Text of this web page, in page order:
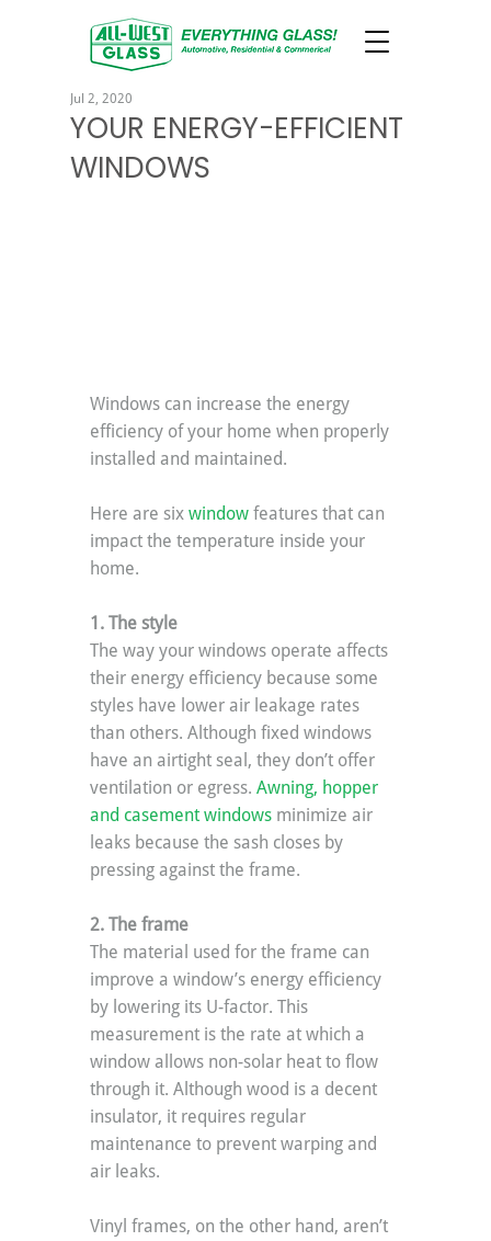
YOUR ENERGY-EFFICIENT
WINDOWS
Jul 2, 2020
Windows can increase the energy
efficiency of your home when properly
installed and maintained.
Here are six window features that can
impact the temperature inside your
home.
1. The style
The way your windows operate affects
their energy efficiency because some
styles have lower air leakage rates
than others. Although fixed windows
have an airtight seal, they don’t offer
ventilation or egress. Awning, hopper
and casement windows minimize air
leaks because the sash closes by
pressing against the frame.
2. The frame
The material used for the frame can
improve a window’s energy efficiency
by lowering its U-factor. This
measurement is the rate at which a
window allows non-solar heat to flow
through it. Although wood is a decent
insulator, it requires regular
maintenance to prevent warping and
air leaks.
Vinyl frames, on the other hand, aren’t